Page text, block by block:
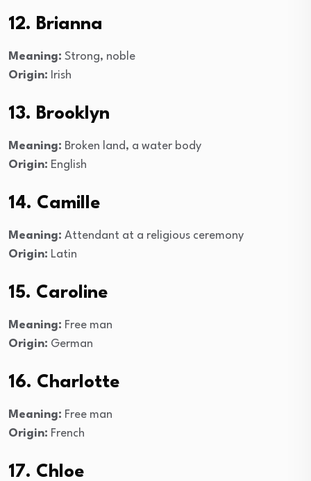
12. Brianna
Meaning: Strong, noble
Origin: Irish
13. Brooklyn
Meaning: Broken land, a water body
Origin: English
14. Camille
Meaning: Attendant at a religious ceremony
Origin: Latin
15. Caroline
Meaning: Free man
Origin: German
16. Charlotte
Meaning: Free man
Origin: French
17. Chloe